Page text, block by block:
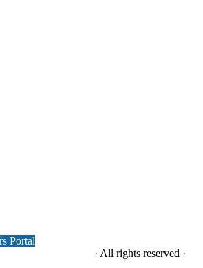
Portal
· All rights reserved ·